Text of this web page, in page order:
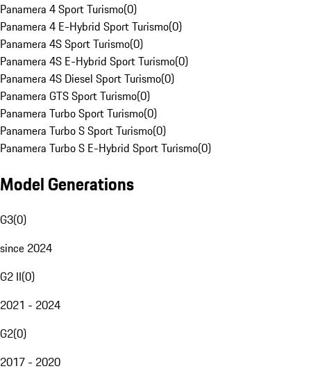
Panamera 4 Sport Turismo(0)
Panamera 4 E-Hybrid Sport Turismo(0)
Panamera 4S Sport Turismo(0)
Panamera 4S E-Hybrid Sport Turismo(0)
Panamera 4S Diesel Sport Turismo(0)
Panamera GTS Sport Turismo(0)
Panamera Turbo Sport Turismo(0)
Panamera Turbo S Sport Turismo(0)
Panamera Turbo S E-Hybrid Sport Turismo(0)
Model Generations
G3(0)
since 2024
G2 II(0)
2021 - 2024
G2(0)
2017 - 2020